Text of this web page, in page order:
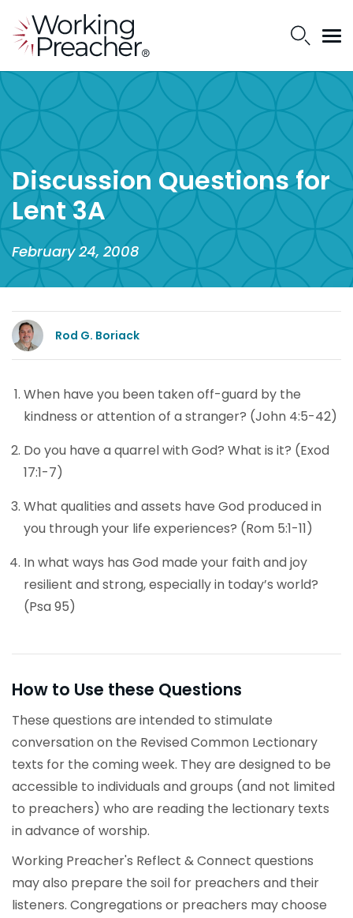
Discussion Questions for
Lent 3A
February 24, 2008
Rod G. Boriack
When have you been taken off-guard by the
kindness or attention of a stranger? (John 4:5-42)
Do you have a quarrel with God? What is it? (Exod
17:1-7)
What qualities and assets have God produced in
you through your life experiences? (Rom 5:1-11)
In what ways has God made your faith and joy
resilient and strong, especially in today’s world?
(Psa 95)
How to Use these Questions
These questions are intended to stimulate
conversation on the Revised Common Lectionary
texts for the coming week. They are designed to be
accessible to individuals and groups (and not limited
to preachers) who are reading the lectionary texts
in advance of worship.
Working Preacher's Reflect & Connect questions
may also prepare the soil for preachers and their
listeners. Congregations or preachers may choose